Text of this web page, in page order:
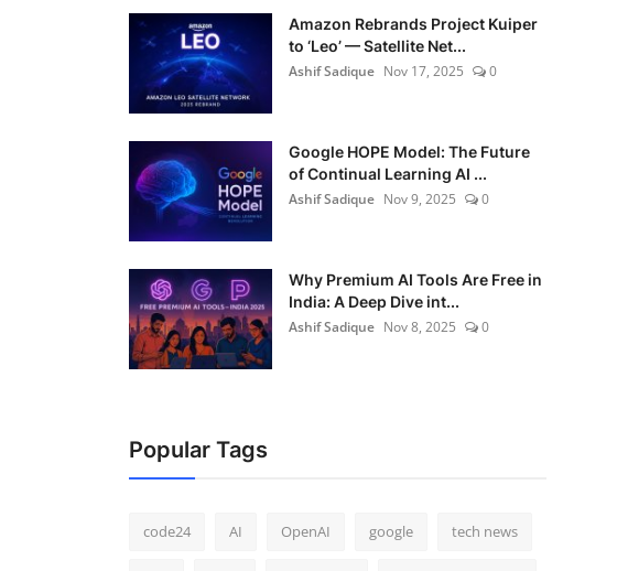
Amazon Rebrands Project Kuiper
to ‘Leo’ — Satellite Net...
Ashif Sadique Nov 17, 2025 0
Google HOPE Model: The Future
of Continual Learning AI ...
Ashif Sadique Nov 9, 2025 0
Why Premium AI Tools Are Free in
India: A Deep Dive int...
Ashif Sadique Nov 8, 2025 0
Popular Tags
code24 AI OpenAI google tech news